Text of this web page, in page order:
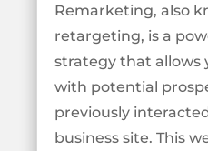
Remarketing, also
retargeting, is a
strategy that allows
with potential
previously
business site. This